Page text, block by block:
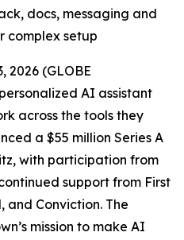
docs, messaging and
complex setup
2026 (GLOBE
AI assistant
across the tools they
a $55 million Series A
with participation from
support from First
and Conviction. The
mission to make AI